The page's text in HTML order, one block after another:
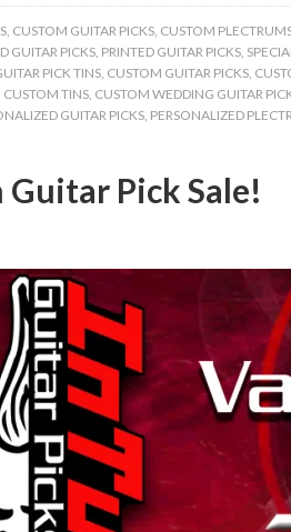
, CUSTOM GUITAR PICKS, CUSTOM
GUITAR PICKS, PRINTED GUITAR PICKS,
PICK TINS, CUSTOM GUITAR PICKS,
CUSTOM TINS, CUSTOM WEDDING GUITAR
GUITAR PICKS, PERSONALIZED
Guitar Pick Sale!